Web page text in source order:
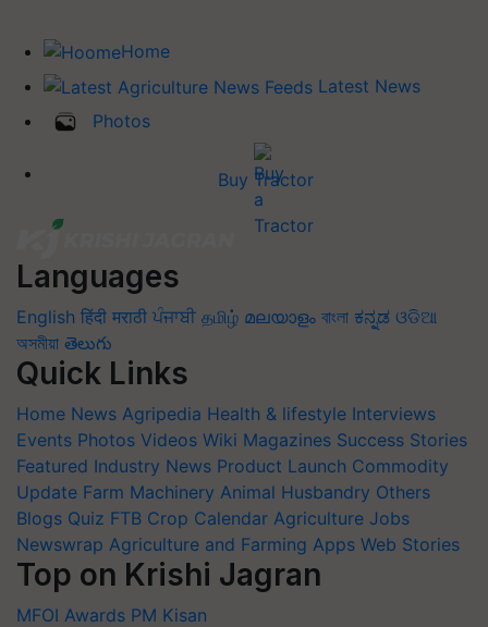
Home
Latest News
Photos
Buy Tractor
Languages
English हिंदी मराठी ਪੰਜਾਬੀ தமிழ் മലയാളം বাংলা ಕನ್ನಡ ଓଡିଆ
অসমীয়া తెలుగు
Quick Links
Home News Agripedia Health & lifestyle Interviews
Events Photos Videos Wiki Magazines Success Stories
Featured Industry News Product Launch Commodity
Update Farm Machinery Animal Husbandry Others
Blogs Quiz FTB Crop Calendar Agriculture Jobs
Newswrap Agriculture and Farming Apps Web Stories
Top on Krishi Jagran
MFOI Awards PM Kisan